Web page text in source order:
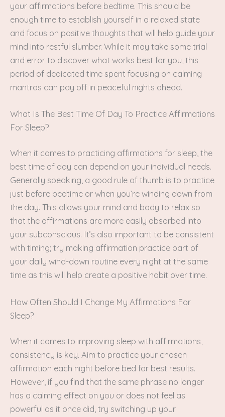
your affirmations before bedtime. This should be
enough time to establish yourself in a relaxed state
and focus on positive thoughts that will help guide your
mind into restful slumber. While it may take some trial
and error to discover what works best for you, this
period of dedicated time spent focusing on calming
mantras can pay off in peaceful nights ahead.
What Is The Best Time Of Day To Practice Affirmations
For Sleep?
When it comes to practicing affirmations for sleep, the
best time of day can depend on your individual needs.
Generally speaking, a good rule of thumb is to practice
just before bedtime or when you’re winding down from
the day. This allows your mind and body to relax so
that the affirmations are more easily absorbed into
your subconscious. It’s also important to be consistent
with timing; try making affirmation practice part of
your daily wind-down routine every night at the same
time as this will help create a positive habit over time.
How Often Should I Change My Affirmations For
Sleep?
When it comes to improving sleep with affirmations,
consistency is key. Aim to practice your chosen
affirmation each night before bed for best results.
However, if you find that the same phrase no longer
has a calming effect on you or does not feel as
powerful as it once did, try switching up your